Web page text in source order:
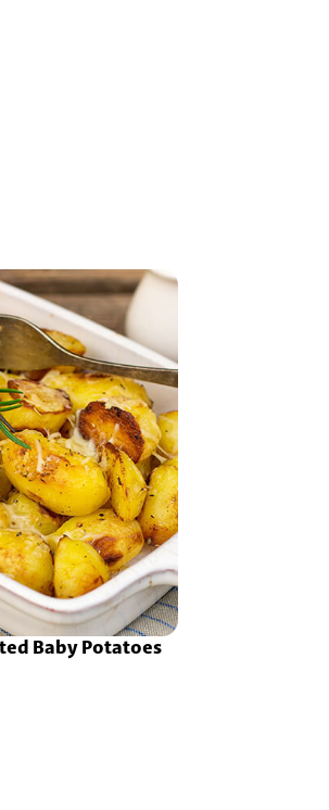
Baby Potatoes